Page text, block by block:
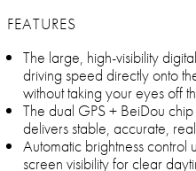
FEATURES
The large, high-visibility
driving speed directly onto
without taking your eyes off
The dual GPS + BeiDou
delivers stable, accurate,
Automatic brightness control
screen visibility for clear